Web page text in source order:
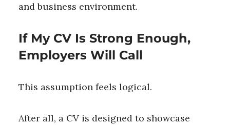
and business environment.
If My CV Is Strong Enough,
Employers Will Call
This assumption feels logical.
After all, a CV is designed to showcase